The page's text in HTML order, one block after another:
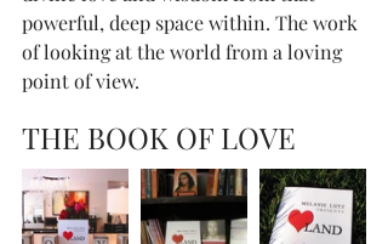
powerful, deep space within. The work
of looking at the world from a loving
point of view.
THE BOOK OF LOVE